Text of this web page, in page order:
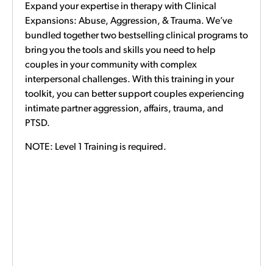
Expand your expertise in therapy with Clinical
Expansions: Abuse, Aggression, & Trauma. We’ve
bundled together two bestselling clinical programs to
bring you the tools and skills you need to help
couples in your community with complex
interpersonal challenges. With this training in your
toolkit, you can better support couples experiencing
intimate partner aggression, affairs, trauma, and
PTSD.
NOTE: Level 1 Training is required.